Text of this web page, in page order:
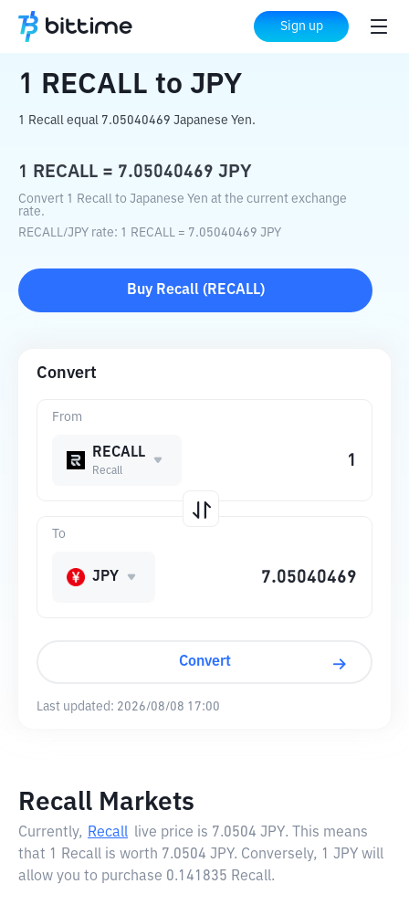
Sign up
Home Crypto Converter JPY
1 RECALL to JPY
1 Recall equal 7.05040469 Japanese Yen.
1 RECALL = 7.05040469 JPY
Convert 1 Recall to Japanese Yen at the current exchange
rate.
RECALL/JPY rate: 1 RECALL = 7.05040469 JPY
Buy Recall( RECALL)
Convert
From
RECALL
Recall
To
JPY
Convert
Last updated: 2026/08/08 17:00
Recall Markets
Currently, Recall live price is 7.0504 JPY. This means
that 1 Recall is worth 7.0504 JPY. Conversely, 1 JPY will
allow you to purchase 0.141835 Recall.